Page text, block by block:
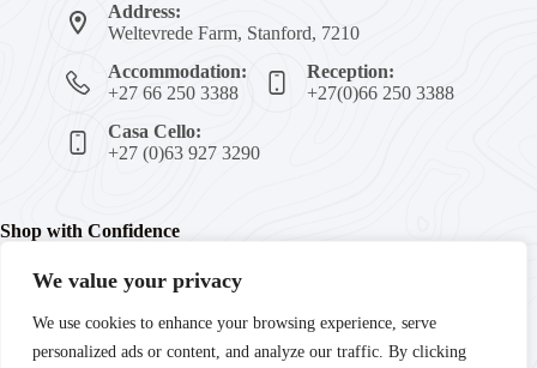
We value your privacy
We use cookies to enhance your browsing experience, serve
personalized ads or content, and analyze our traffic. By clicking
Address:
Weltevrede Farm, Stanford, 7210
Accommodation:
+27 66 250 3388
Reception:
+27(0)66 250 3388
Casa Cello:
+27 (0)63 927 3290
Shop with Confidence
We're committed to your peace of mind with secure payments,
delivery and reliable customer support every step of the way.